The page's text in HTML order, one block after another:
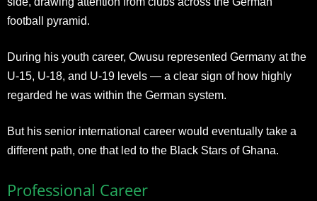
football pyramid.
During his youth career, Owusu represented Germany at the
U-15, U-18, and U-19 levels — a clear sign of how highly
regarded he was within the German system.
But his senior international career would eventually take a
different path, one that led to the Black Stars of Ghana.
Professional Career